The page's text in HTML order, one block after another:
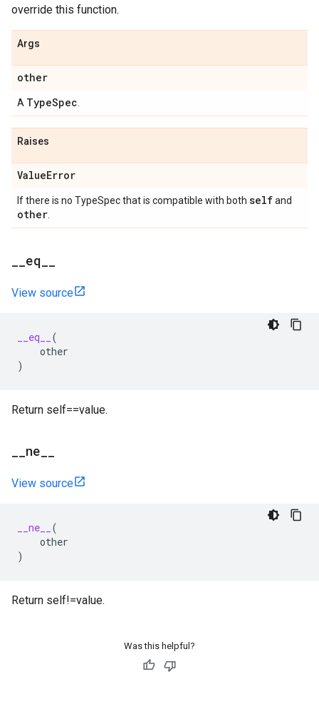
override this function.
Args
other
A TypeSpec
Raises
ValueError
If there is no TypeSpec that is compatible with both selfand
other
eq
View source
__eq__
(
other
)
Return self==value.
ne
View source
__ne__
(
other
)
Return self!=value.
Was this helpful?